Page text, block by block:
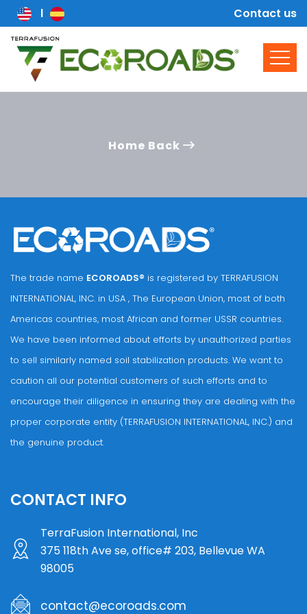
Contact us
Home Back
The trade name ECOROADS® is registered by TERRAFUSION
INTERNATIONAL, INC. in USA , The European Union, most of both
Americas countries, most African and former USSR countries.
We have been informed about efforts by unauthorized parties
to sell similarly named soil stabilization products. We want to
caution all our potential customers of such efforts and to
encourage their diligence in ensuring they are dealing with the
proper corporate entity (TERRAFUSION INTERNATIONAL, INC.) and
the genuine product.
CONTACT INFO
TerraFusion International, Inc
375 118th Ave se, office# 203, Bellevue WA
98005
contact@ecoroads.com